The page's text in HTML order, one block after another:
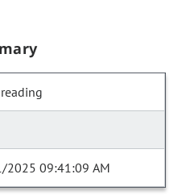
2025 09:41:09 AM